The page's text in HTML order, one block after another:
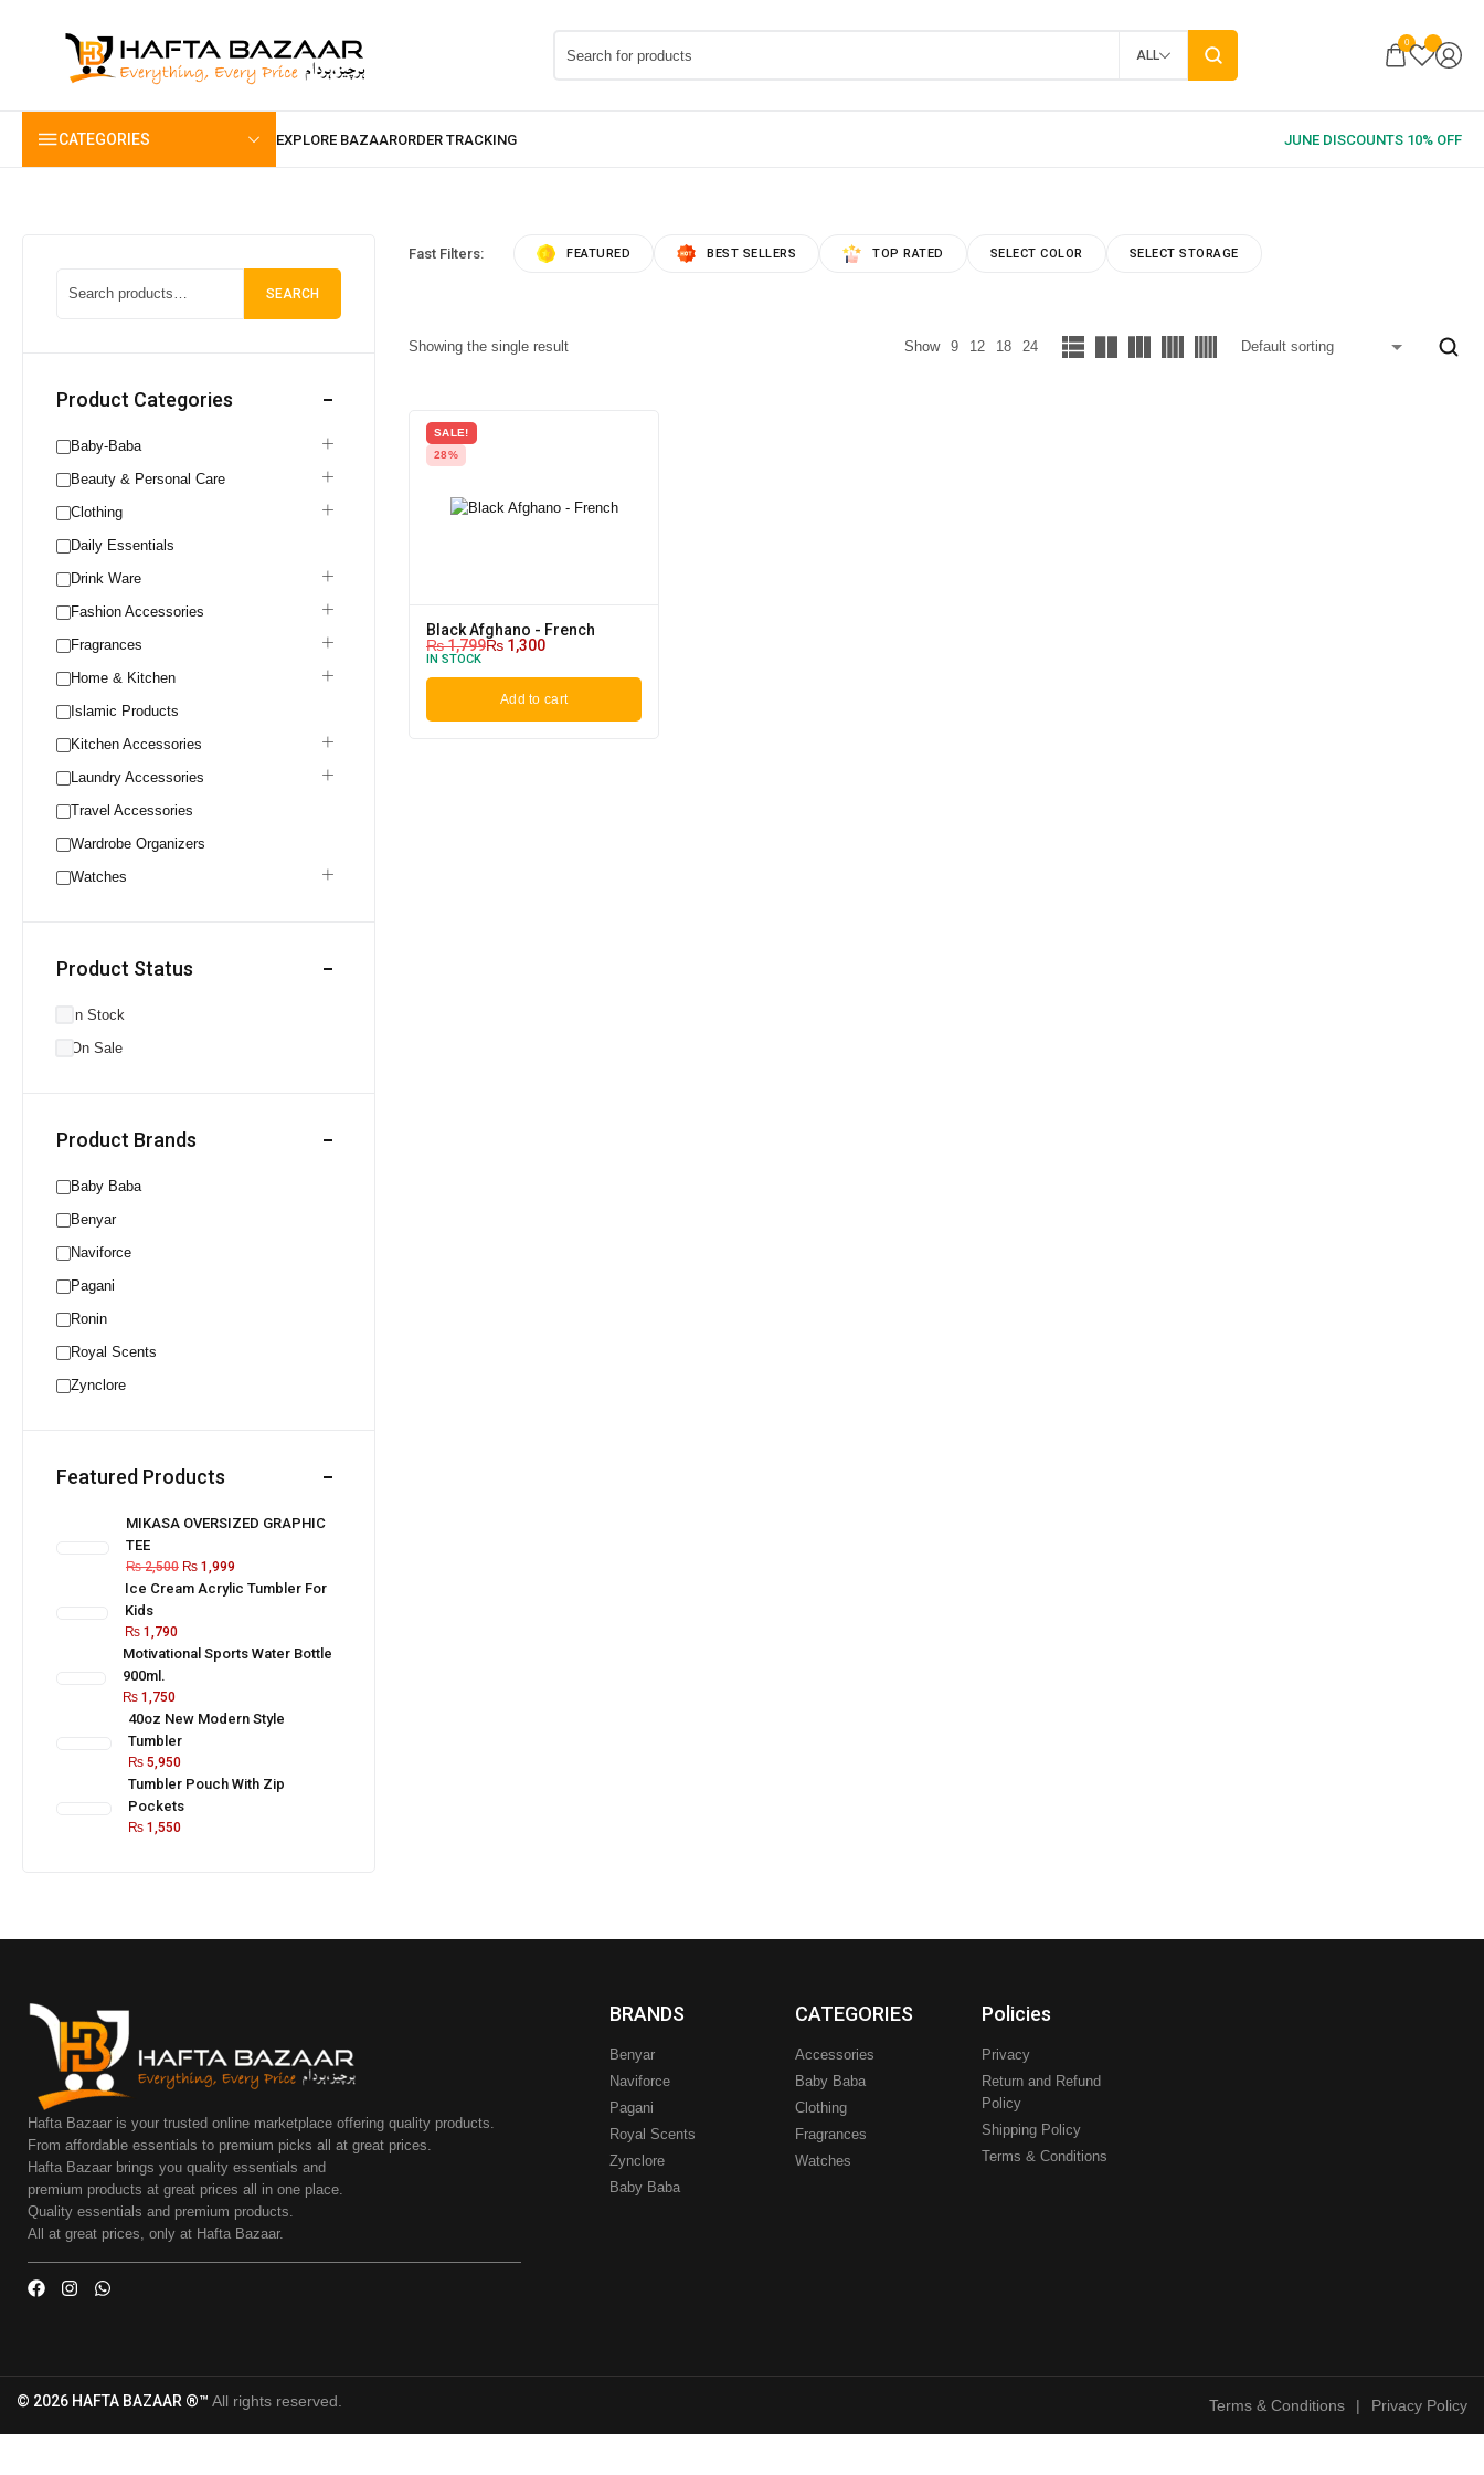
ALL
0
CATEGORIES
SEARCH
Product Categories
Baby-Baba
Beauty & Personal Care
Clothing
Daily Essentials
Drink Ware
Fashion Accessories
Fragrances
Home & Kitchen
Islamic Products
Kitchen Accessories
Laundry Accessories
Travel Accessories
Wardrobe Organizers
Watches
Product Status
In Stock
On Sale
Product Brands
Baby Baba
Benyar
Naviforce
Pagani
Ronin
Royal Scents
Zynclore
Featured Products
MIKASA OVERSIZED GRAPHIC
TEE
₨2,500 ₨1,999
Ice Cream Acrylic Tumbler For
Kids
₨ 1,790
Motivational Sports Water Bottle
900ml.
₨1,750
40oz New Modern Style
Tumbler
₨5,950
Tumbler Pouch With Zip
Pockets
₨1,550
Fast Filters: FEATURED BEST SELLERS TOP RATED SELECT COLOR SELECT STORAGE
Showing the single result Show 9 12 18 24
SALE!
28%
Black Afghano - French
₨1,799₨ 1,300
IN STOCK
Add to cart
Hafta Bazaar is your trusted online marketplace offering quality products.
From affordable essentials to premium picks all at great prices.
Hafta Bazaar brings you quality essentials and
premium products at great prices all in one place.
Quality essentials and premium products.
All at great prices, only at Hafta Bazaar.
BRANDS
Benyar
Naviforce
Pagani
Royal Scents
Zynclore
Baby Baba
CATEGORIES
Accessories
Baby Baba
Clothing
Fragrances
Watches
Policies
Privacy
Return and Refund
Policy
Shipping Policy
Terms & Conditions
© 2026 HAFTA BAZAAR ®™ All rights reserved. Terms & Conditions | Privacy Policy